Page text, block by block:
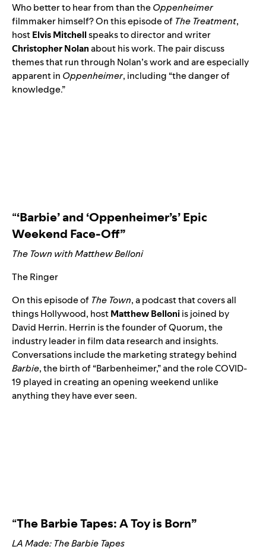
Who better to hear from than theOppenheimer
filmmaker himself? On this episode of The Treatment,
hostElvisMitchellspeaks to director and writer
ChristopherNolanabout his work. The pair discuss
themes that run through Nolan’s work and are especially
apparent in Oppenheimer, including “the danger of
knowledge.”
“‘Barbie’ and ‘Oppenheimer’s’ Epic
Weekend Face-Off”
The Town with Matthew Belloni
The Ringer
On this episode of The Town, a podcast that covers all
things Hollywood, hostMatthewBelloniis joined by
David Herrin. Herrin is the founder of Quorum, the
industry leader in film data research and insights.
Conversations include the marketing strategy behind
Barbie, the birth of “Barbenheimer,” and the role COVID-
19 played in creating an opening weekend unlike
anything they have ever seen.
“The Barbie Tapes: A Toy is Born”
LA Made: The Barbie Tapes